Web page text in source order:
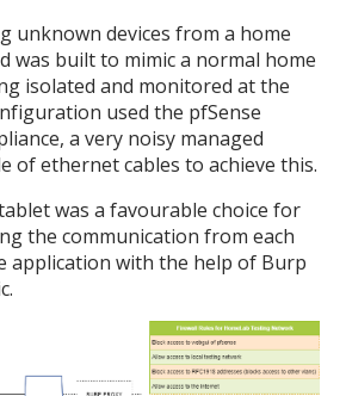
unknown devices from a home
was built to mimic a normal home
isolated and monitored at the
used the pfSense
a very noisy managed
of ethernet cables to achieve this.
was a favourable choice for
the communication from each
application with the help of Burp